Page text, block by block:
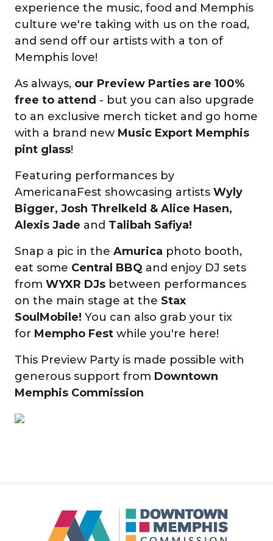
experience the music, food and Memphis
culture we're taking with us on the road,
and send off our artists with a ton of
Memphis love!
As always, our Preview Parties are 100%
free to attend - but you can also upgrade
to an exclusive merch ticket and go home
with a brand new Music Export Memphis
pint glass!
Featuring performances by
AmericanaFest showcasing artists Wyly
Bigger, Josh Threlkeld & Alice Hasen,
Alexis Jade and Talibah Safiya!
Snap a pic in the Amurica photo booth,
eat some Central BBQ and enjoy DJ sets
from WYXR DJs between performances
on the main stage at the Stax
SoulMobile! You can also grab your tix
for Mempho Fest while you're here!
This Preview Party is made possible with
generous support from Downtown
Memphis Commission